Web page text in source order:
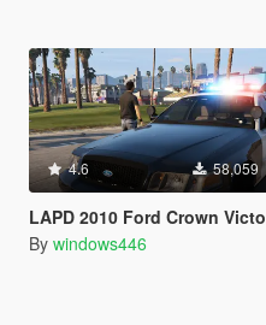
4.6 58,059
LAPD 2010 Ford Crown Victoria Police Interceptor
By windows446